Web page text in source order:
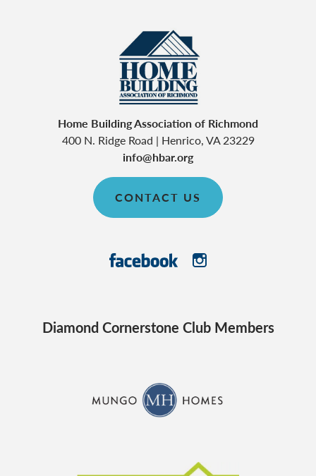
Home Building Association of Richmond
400 N. Ridge Road | Henrico,VA23229
info@hbar.org
CONTACT US
Diamond Cornerstone Club Members